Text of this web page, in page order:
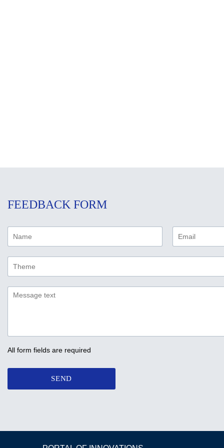
FEEDBACK FORM
All form fields are required
SEND